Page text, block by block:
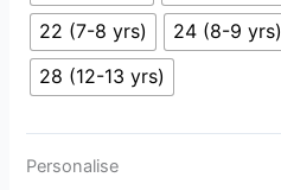
22 (7-8 yrs)
24 (8-9 yrs)
28 (12-13 yrs)
Personalise